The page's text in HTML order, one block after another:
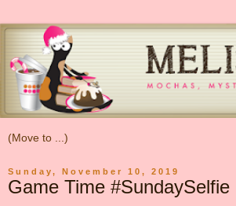
Sunday, November 10, 2019
Game Time #SundaySelfie